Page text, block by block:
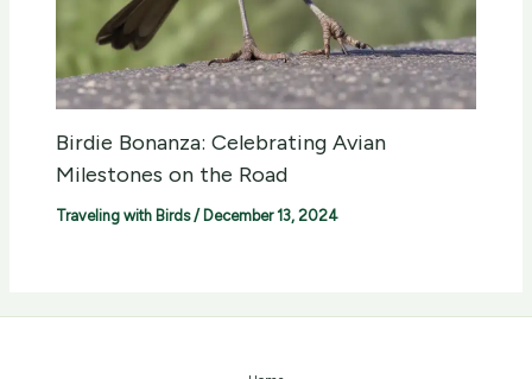
Birdie Bonanza: Celebrating Avian
Milestones on the Road
Traveling with Birds/ December 13, 2024